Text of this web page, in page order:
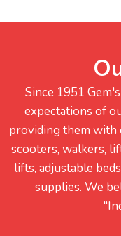
Since 1951
expectations of
providing them with
scooters, walkers,
lifts, adjustable
supplies. We